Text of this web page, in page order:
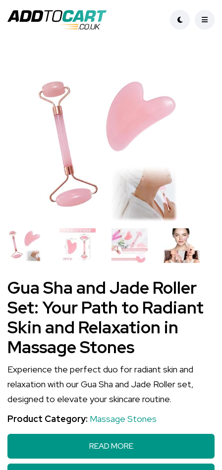
Gua Sha and Jade Roller
Set: Your Path to Radiant
Skin and Relaxation in
Massage Stones
Experience the perfect duo for radiant skin and
relaxation with our Gua Sha and Jade Roller set,
designed to elevate your skincare routine.
Product Category: Massage Stones
READ MORE